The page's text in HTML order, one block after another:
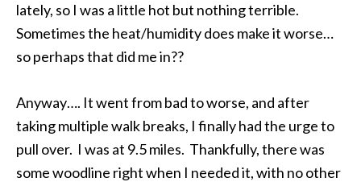
lately, so I was a little hot but nothing terrible.
Sometimes the heat/humidity does make it worse…
so perhaps that did me in??
Anyway…. It went from bad to worse, and after
taking multiple walk breaks, I finally had the urge to
pull over. I was at 9.5 miles. Thankfully, there was
some woodline right when I needed it, with no other